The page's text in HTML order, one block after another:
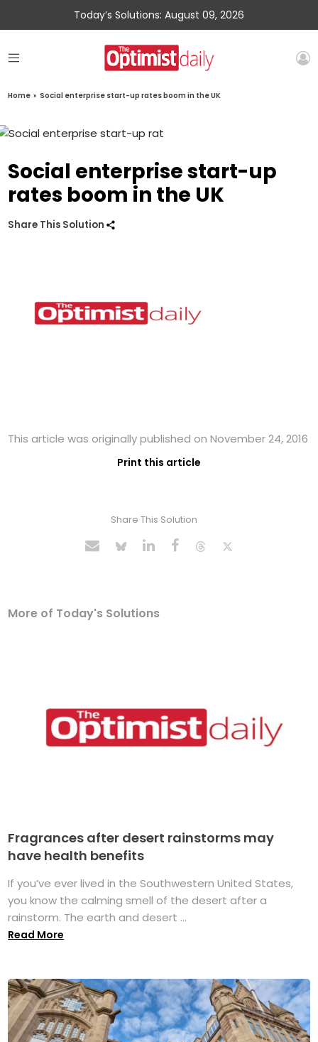
Today’s Solutions: August 09, 2026
Home » Social enterprise start-up rates boom in the UK
Social enterprise start-up
rates boom in the UK
Share This Solution
This article was originally published on November 24, 2016
Print this article
Share This Solution
More of Today's Solutions
Fragrances after desert rainstorms may
have health benefits
If you’ve ever lived in the Southwestern United States,
you know the calming smell of the desert after a
rainstorm. The earth and desert ...
Read More